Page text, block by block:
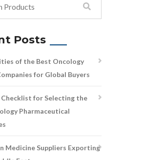
Posts
of the Best Oncology
for Global Buyers
Checklist for Selecting the
Pharmaceutical
Medicine Suppliers Exporting